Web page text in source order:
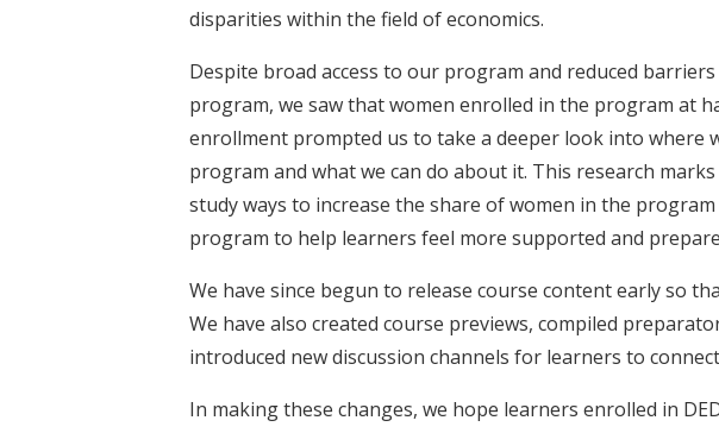
disparities within the field of economics.
Despite broad access to our program and reduced
program, we saw that women enrolled in the program at
enrollment prompted us to take a deeper look into where
program and what we can do about it. This research
study ways to increase the share of women in the
program to help learners feel more supported and
We have since begun to release course content early so
We have also created course previews, compiled
introduced new discussion channels for learners to
In making these changes, we hope learners enrolled in